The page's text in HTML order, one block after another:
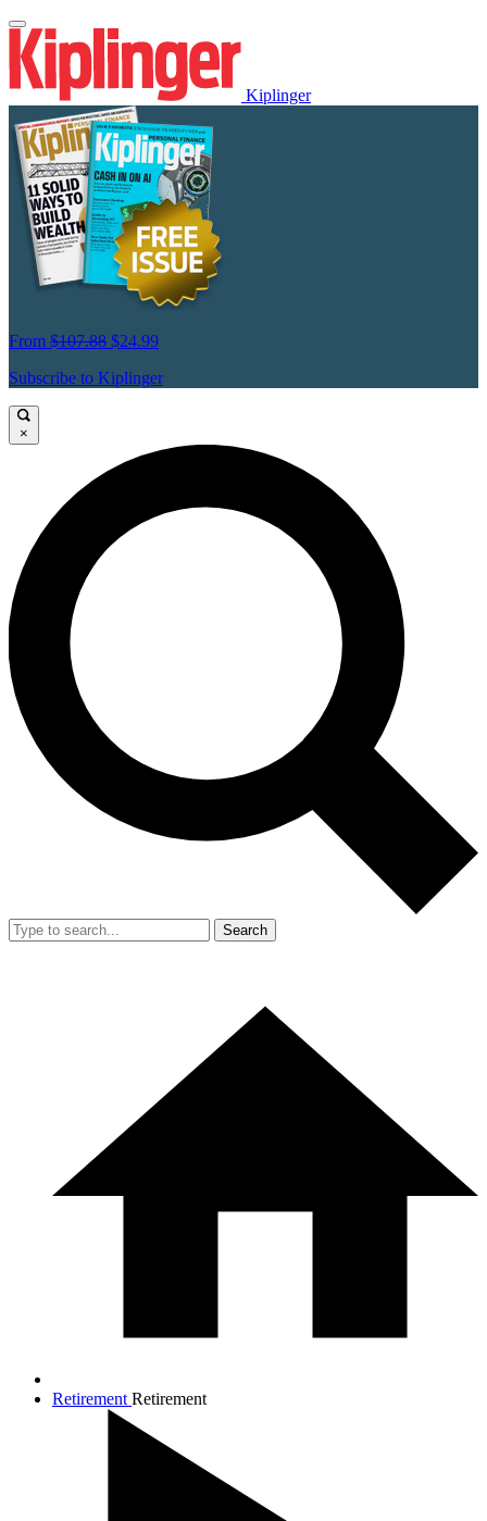
Kiplinger
From $107.88 $24.99
Subscribe to Kiplinger
×
Search
Retirement Retirement